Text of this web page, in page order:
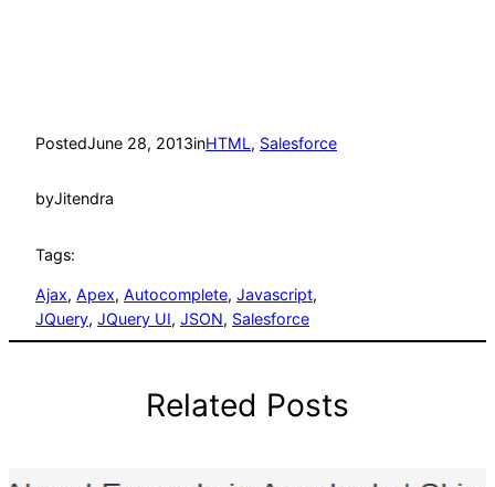
PostedJune 28, 2013inHTML, Salesforce
byJitendra
Tags:
Ajax, Apex, Autocomplete, Javascript
JQuery, JQuery UI, JSON, Salesforce
Related Posts